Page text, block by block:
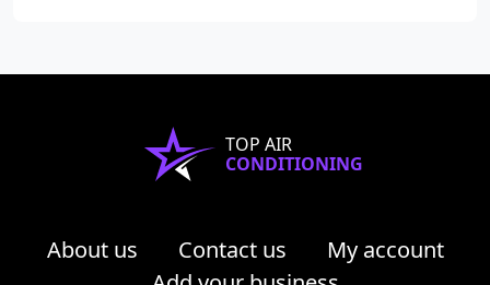
TOP AIR
CONDITIONING
About us Contact us
My account